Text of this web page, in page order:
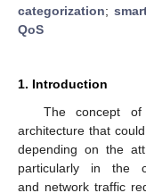
categorization;
QoS
1. Introduction
The concept
architecture that
depending on the
particularly in the
and network traffic